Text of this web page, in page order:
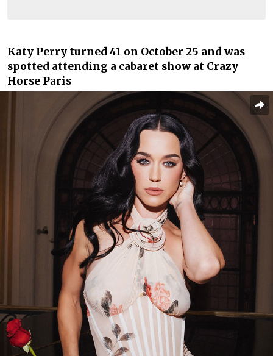
Katy Perry turned 41 on October 25 and was
spotted attending a cabaret show at Crazy
Horse Paris